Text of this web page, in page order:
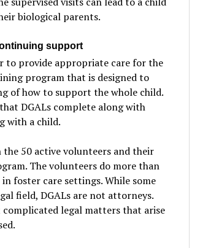
biological parents.
support
to provide appropriate care for the
program that is designed to
of how to support the whole child.
DGALs complete along with
with a child.
50 active volunteers and their
The volunteers do more than
foster care settings. While some
field, DGALs are not attorneys.
legal matters that arise